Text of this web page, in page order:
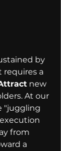
by
requires a
new
At our
"juggling
from
a